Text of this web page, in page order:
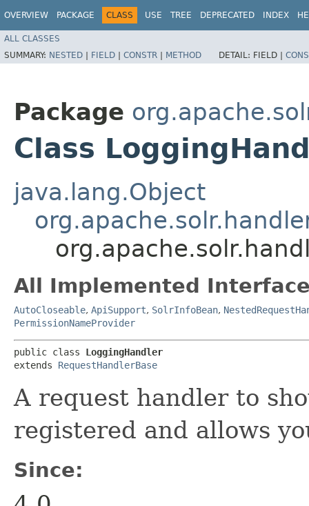
OVERVIEW PACKAGE CLASS USE TREE DEPRECATED INDEX
ALL CLASSES
SUMMARY: NESTED | FIELD | CONSTR | METHOD DETAIL: FIELD |
Package
Class
java.lang.Object
All Implemented
AutoCloseable, ApiSupport, SolrInfoBean,
PermissionNameProvider
public class LoggingHandler
extends RequestHandlerBase
A request handler to
registered and allows
Since: